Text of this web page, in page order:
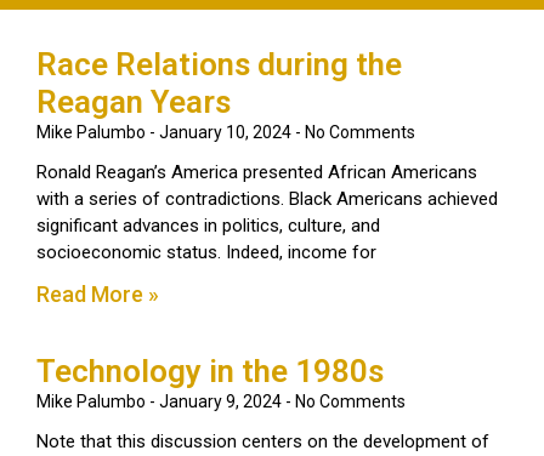
Race Relations during the
Reagan Years
Mike Palumbo January 10, 2024 No Comments
Ronald Reagan’s America presented African Americans
with a series of contradictions. Black Americans achieved
significant advances in politics, culture, and
socioeconomic status. Indeed, income for
Read More »
Technology in the 1980s
Mike Palumbo January 9, 2024 No Comments
Note that this discussion centers on the development of